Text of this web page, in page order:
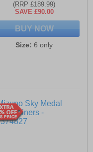
(RRP £189.99)
SAVE £90.00
BUY NOW
Size: 6 only